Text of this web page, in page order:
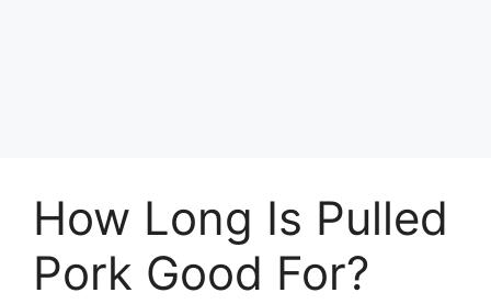
How Long Is Pulled
Pork Good For?